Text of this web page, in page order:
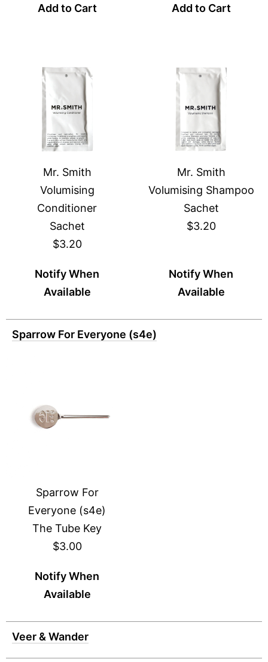
Add to Cart Add to Cart
Mr. Smith
Volumising
Conditioner
Sachet
$3.20
Notify When
Available
Mr. Smith
Volumising Shampoo
Sachet
$3.20
Notify When
Available
Sparrow For Everyone (s4e)
Sparrow For
Everyone (s4e)
The Tube Key
$3.00
Notify When
Available
Veer & Wander